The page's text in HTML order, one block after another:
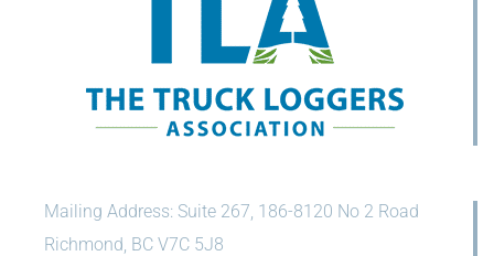
Mailing Address: Suite 267, 186-8120 No 2 Road
Richmond, BC V7C 5J8